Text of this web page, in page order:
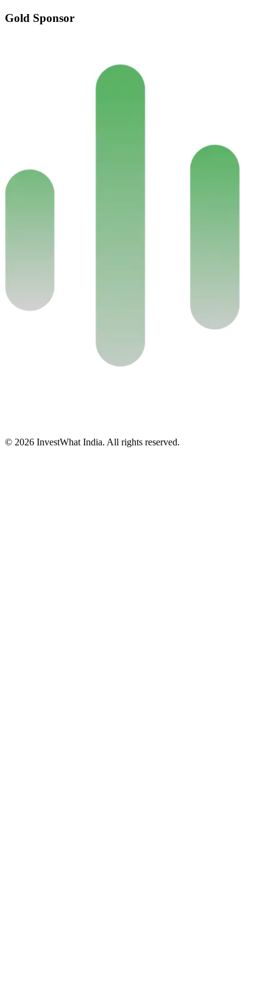
Gold Sponsor
© 2026 InvestWhat India. All rights reserved.